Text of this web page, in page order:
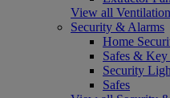
View all
Security & Alarms
Home
Safes & Key
Security
Safes